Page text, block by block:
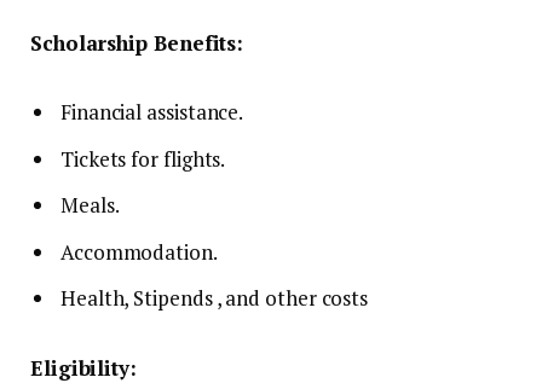
Scholarship Benefits:
Financial assistance.
Tickets for flights.
Meals.
Accommodation.
Health, Stipends , and other costs
Eligibility: